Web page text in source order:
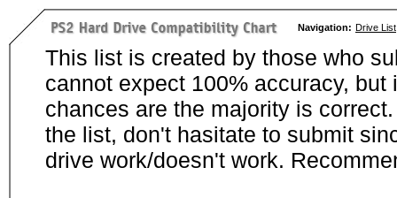
Navigation: Drive List
This list is created by those who
cannot expect 100% accuracy,
chances are the majority is
the list, don't hasitate to submit
drive work/doesn't work.